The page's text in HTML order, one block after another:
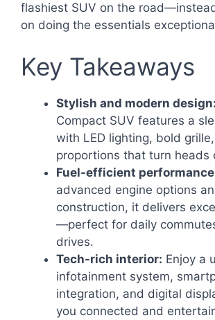
flashiest SUV on the
on doing the essentials
Key Takeaways
Stylish and modern design:
Compact SUV features a
with LED lighting, bold
proportions that turn heads
Fuel-efficient
advanced engine options
construction, it delivers
—perfect for daily
drives.
Tech-rich interior: Enjoy a
infotainment system,
integration, and digital
you connected and